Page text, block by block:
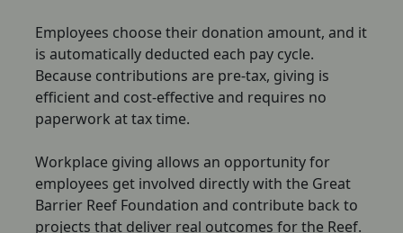
Employees choose their donation amount, and it
is automatically deducted each pay cycle.
Because contributions are pre-tax, giving is
efficient and cost-effective and requires no
paperwork at tax time.
Workplace giving allows an opportunity for
employees get involved directly with the Great
Barrier Reef Foundation and contribute back to
projects that deliver real outcomes for the Reef.